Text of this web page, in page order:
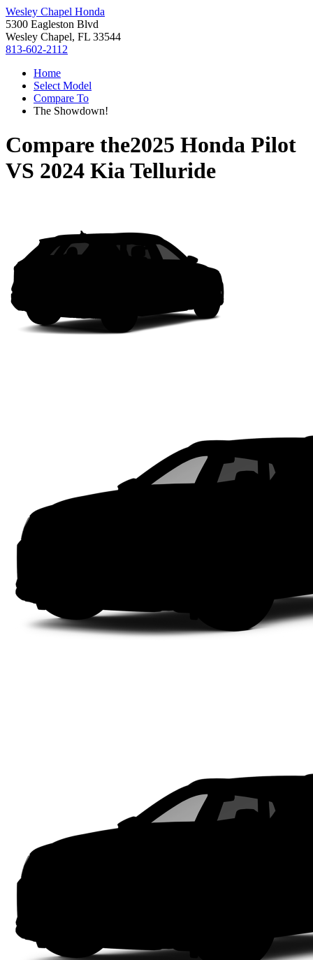
Wesley Chapel Honda
5300 Eagleston Blvd
Wesley Chapel, FL 33544
813-602-2112
Home
Select Model
Compare To
The Showdown!
Compare the2025 Honda Pilot
VS 2024 Kia Telluride